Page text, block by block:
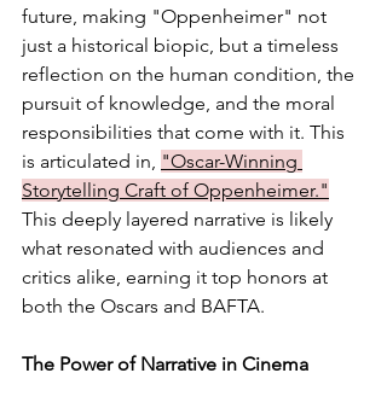
future, making "Oppenheimer" not
just a historical biopic, but a timeless
reflection on the human condition, the
pursuit of knowledge, and the moral
responsibilities that come with it. This
is articulated in, "Oscar-Winning
Storytelling Craft of Oppenheimer."
This deeply layered narrative is likely
what resonated with audiences and
critics alike, earning it top honors at
both the Oscars and BAFTA.
The Power of Narrative in Cinema